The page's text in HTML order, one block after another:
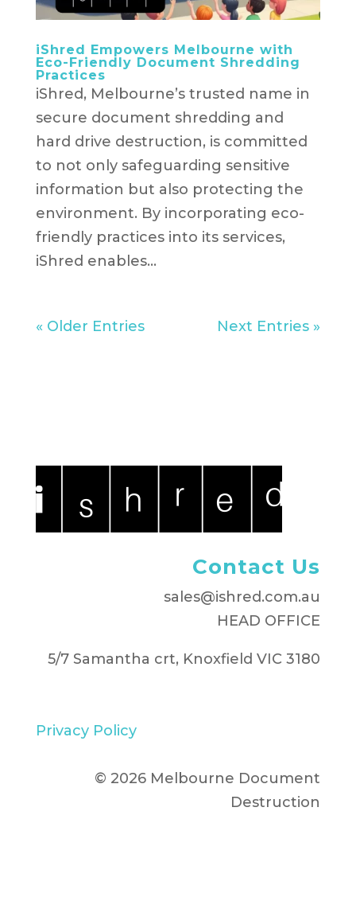
iShred Empowers Melbourne with
Eco-Friendly Document Shredding
Practices
iShred, Melbourne’s trusted name in
secure document shredding and
hard drive destruction, is committed
to not only safeguarding sensitive
information but also protecting the
environment. By incorporating eco-
friendly practices into its services,
iShred enables...
« Older Entries Next Entries »
Contact Us
sales@ishred.com.au
HEAD OFFICE
5/7 Samantha crt, Knoxfield VIC 3180
Privacy Policy
© 2026 Melbourne Document
Destruction